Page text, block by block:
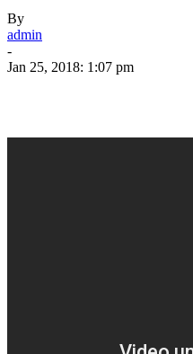
By
admin
-
Jan 25, 2018: 1:07 pm